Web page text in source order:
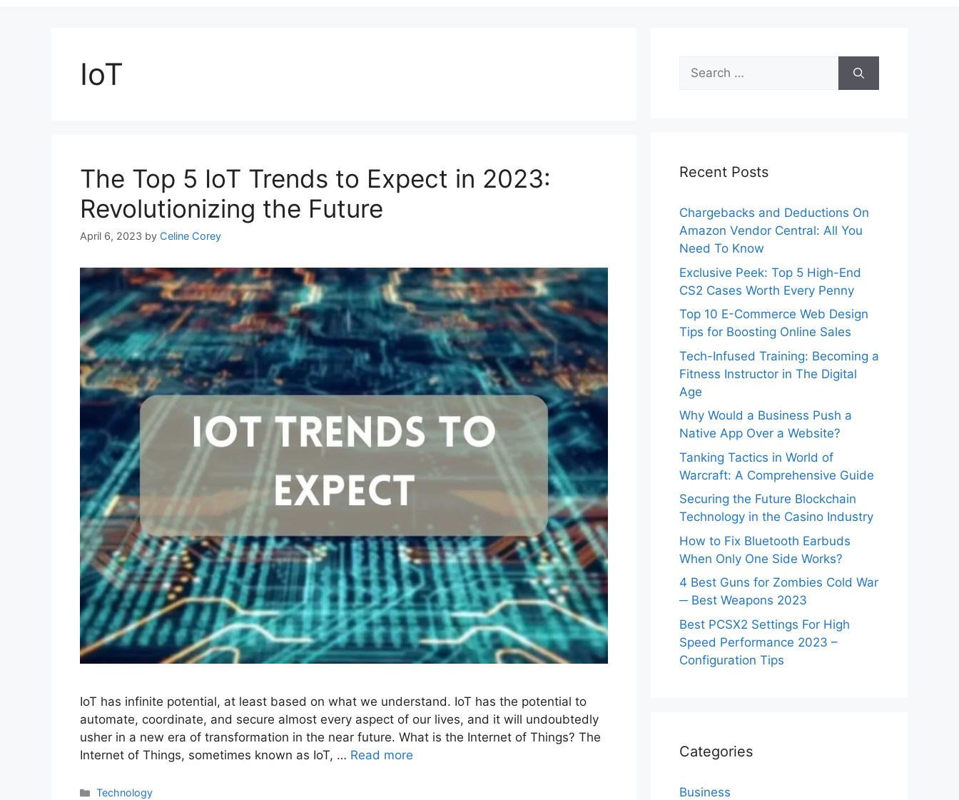
IoT
The Top 5 IoT Trends to Expect in 2023:
Revolutionizing the Future
April 6, 2023 by Celine Corey
IoT has infinite potential, at least based on what we understand. IoT has the potential to
automate, coordinate, and secure almost every aspect of our lives, and it will undoubtedly
usher in a new era of transformation in the near future. What is the Internet of Things? The
Internet of Things, sometimes known as IoT, … Read more
Categories
Technology
Search
for:
Recent Posts
Chargebacks and Deductions On
Amazon Vendor Central: All You
Need To Know
Exclusive Peek: Top 5 High-End
CS2 Cases Worth Every Penny
Top 10 E-Commerce Web Design
Tips for Boosting Online Sales
Tech-Infused Training: Becoming a
Fitness Instructor in The Digital
Age
Why Would a Business Push a
Native App Over a Website?
Tanking Tactics in World of
Warcraft: A Comprehensive Guide
Securing the Future Blockchain
Technology in the Casino Industry
How to Fix Bluetooth Earbuds
When Only One Side Works?
4 Best Guns for Zombies Cold War
─ Best Weapons 2023
Best PCSX2 Settings For High
Speed Performance 2023 –
Configuration Tips
Categories
Business